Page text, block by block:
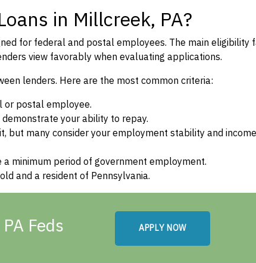
in Millcreek, PA?
for federal and postal employees. The main eligibility
view favorably when evaluating applications.
lenders. Here are the most common criteria:
or postal employee.
your ability to repay.
but many consider your employment stability and income
minimum period of government employment.
and a resident of Pennsylvania.
Feds APPLY NOW